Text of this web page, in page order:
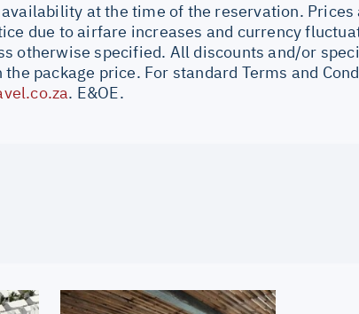
at the time of the reservation. Prices
due to airfare increases and currency
otherwise specified. All discounts and/or
package price. For standard Terms and
. E&OE.